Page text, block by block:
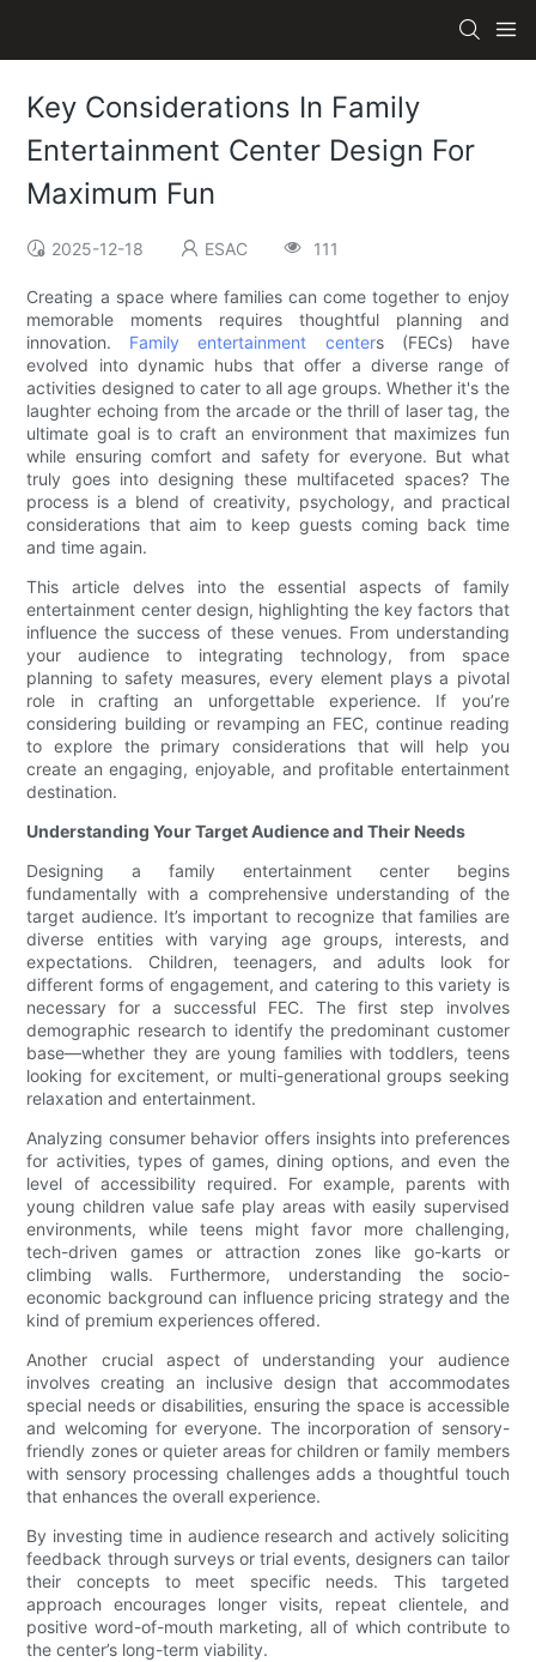
Key Considerations In Family
Entertainment Center Design For
Maximum Fun
2025-12-18 ESAC 111
Creating a space where families can come together to enjoy
memorable moments requires thoughtful planning and
innovation. Family entertainment centers (FECs) have
evolved into dynamic hubs that offer a diverse range of
activities designed to cater to all age groups. Whether it's the
laughter echoing from the arcade or the thrill of laser tag, the
ultimate goal is to craft an environment that maximizes fun
while ensuring comfort and safety for everyone. But what
truly goes into designing these multifaceted spaces? The
process is a blend of creativity, psychology, and practical
considerations that aim to keep guests coming back time
and time again.
This article delves into the essential aspects of family
entertainment center design, highlighting the key factors that
influence the success of these venues. From understanding
your audience to integrating technology, from space
planning to safety measures, every element plays a pivotal
role in crafting an unforgettable experience. If you’re
considering building or revamping an FEC, continue reading
to explore the primary considerations that will help you
create an engaging, enjoyable, and profitable entertainment
destination.
Understanding Your Target Audience and Their Needs
Designing a family entertainment center begins
fundamentally with a comprehensive understanding of the
target audience. It’s important to recognize that families are
diverse entities with varying age groups, interests, and
expectations. Children, teenagers, and adults look for
different forms of engagement, and catering to this variety is
necessary for a successful FEC. The first step involves
demographic research to identify the predominant customer
base—whether they are young families with toddlers, teens
looking for excitement, or multi-generational groups seeking
relaxation and entertainment.
Analyzing consumer behavior offers insights into preferences
for activities, types of games, dining options, and even the
level of accessibility required. For example, parents with
young children value safe play areas with easily supervised
environments, while teens might favor more challenging,
tech-driven games or attraction zones like go-karts or
climbing walls. Furthermore, understanding the socio-
economic background can influence pricing strategy and the
kind of premium experiences offered.
Another crucial aspect of understanding your audience
involves creating an inclusive design that accommodates
special needs or disabilities, ensuring the space is accessible
and welcoming for everyone. The incorporation of sensory-
friendly zones or quieter areas for children or family members
with sensory processing challenges adds a thoughtful touch
that enhances the overall experience.
By investing time in audience research and actively soliciting
feedback through surveys or trial events, designers can tailor
their concepts to meet specific needs. This targeted
approach encourages longer visits, repeat clientele, and
positive word-of-mouth marketing, all of which contribute to
the center’s long-term viability.